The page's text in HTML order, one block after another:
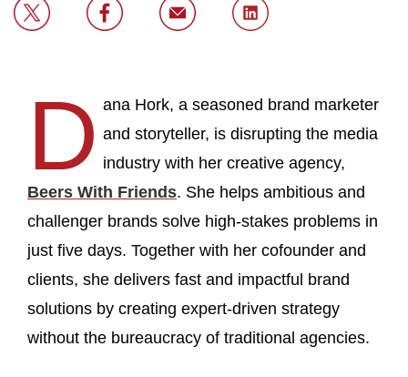
D ana Hork, a seasoned brand marketer
and storyteller, is disrupting the media
industry with her creative agency,
Beers With Friends. She helps ambitious and
challenger brands solve high-stakes problems in
just five days. Together with her cofounder and
clients, she delivers fast and impactful brand
solutions by creating expert-driven strategy
without the bureaucracy of traditional agencies.